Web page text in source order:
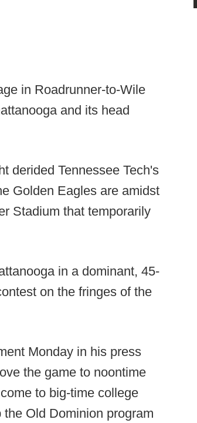
in Roadrunner-to-Wile
and its head
derided Tennessee Tech's
Golden Eagles are amidst
Stadium that temporarily
in a dominant, 45-
on the fringes of the
Monday in his press
the game to noontime
to big-time college
Old Dominion program